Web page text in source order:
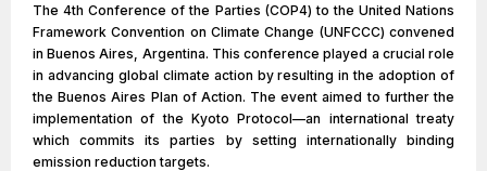
The 4th Conference of the Parties (COP4) to the United Nations
Framework Convention on Climate Change (UNFCCC) convened
in Buenos Aires, Argentina. This conference played a crucial role
in advancing global climate action by resulting in the adoption of
the Buenos Aires Plan of Action. The event aimed to further the
implementation of the Kyoto Protocol—an international treaty
which commits its parties by setting internationally binding
emission reduction targets.